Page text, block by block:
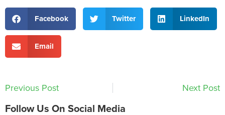
Facebook Twitter LinkedIn
Email
Previous Post Next Post
Follow Us On Social Media